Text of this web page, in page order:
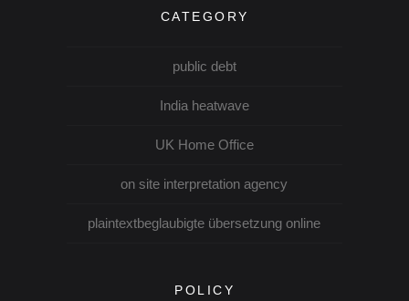
CATEGORY
public debt
India heatwave
UK Home Office
on site interpretation agency
plaintextbeglaubigte übersetzung online
POLICY